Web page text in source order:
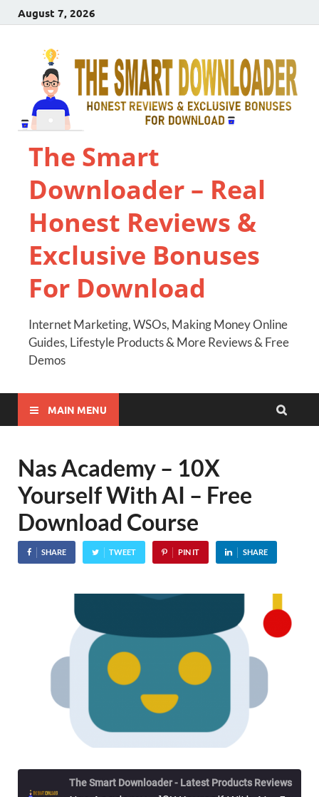
August 7, 2026
The Smart
Downloader – Real
Honest Reviews &
Exclusive Bonuses
For Download
Internet Marketing, WSOs, Making Money Online
Guides, Lifestyle Products & More Reviews & Free
Demos
MAIN MENU
Nas Academy – 10X
Yourself With AI – Free
Download Course
SHARE TWEET PIN IT SHARE